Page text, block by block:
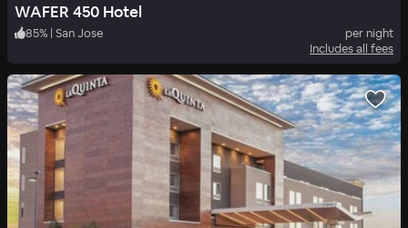
WAFER 450 Hotel
85% | San Jose
per night
Includes all fees